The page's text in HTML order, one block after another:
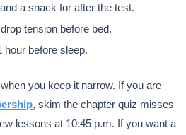
a snack for after the test.
tension before bed.
hour before sleep.
you keep it narrow. If you are
, skim the chapter quiz misses
lessons at 10:45 p.m. If you want a